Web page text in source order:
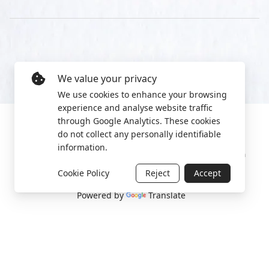
2022 World Protest Platform
Powered by Translate
We value your privacy
We use cookies to enhance your browsing
experience and analyse website traffic
through Google Analytics. These cookies
do not collect any personally identifiable
information.
Cookie Policy Reject Accept